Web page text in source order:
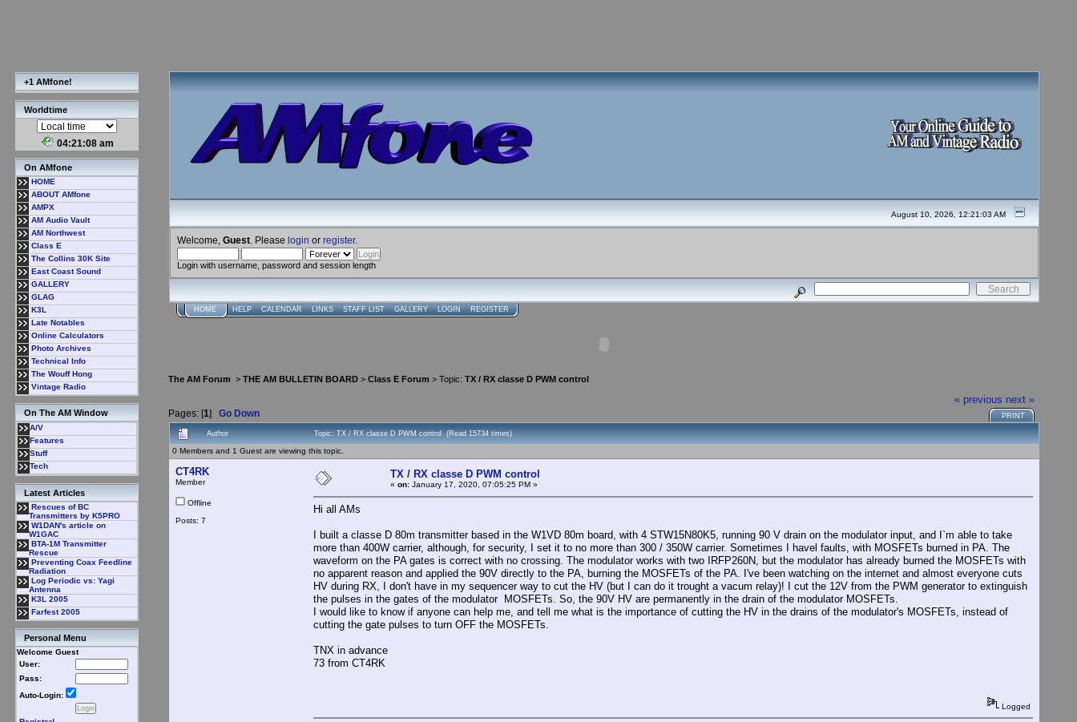
+1 AMfone!
Worldtime
04:21:09 am
On AMfone
HOME
ABOUT AMfone
AMPX
AM Audio Vault
AM Northwest
Class E
The Collins 30K Site
East Coast Sound
GALLERY
GLAG
K3L
Late Notables
Online Calculators
Photo Archives
Technical Info
The Wouff Hong
Vintage Radio
On The AM Window
A/V
Features
Stuff
Tech
Latest Articles
Rescues of BC
Transmitters by K5PRO
W1DAN's article on
W1GAC
BTA-1M Transmitter
Rescue
Preventing Coax Feedline
Radiation
Log Periodic vs: Yagi
Antenna
K3L 2005
Farfest 2005
Personal Menu
Welcome Guest
User:
Pass:
Auto-Login:
August 10, 2026, 12:21:03 AM
Welcome, Guest . Please login or register.
Login with username, password and session length
HOME HELP CALENDAR LINKS STAFF LIST GALLERY LOGIN REGISTER
The AM Forum > THE AM BULLETIN BOARD > Class E Forum > Topic: TX / RX classe D PWM control
Pages: [1] Go Down
« previous next »
PRINT
Author Topic: TX / RX classe D PWM control (Read 15734 times)
0 Members and 1 Guest are viewing this topic.
CT4RK
Member
Offline
Posts: 7
TX / RX classe D PWM control
« on: January 17, 2020, 07:05:25 PM »
Hi all AMs
I built a classe D 80m transmitter based in the W1VD 80m board, with 4 STW15N80K5, running 90 V drain on the modulator input, and I`m able to take
more than 400W carrier, although, for security, I set it to no more than 300 / 350W carrier. Sometimes I havel faults, with MOSFETs burned in PA. The
waveform on the PA gates is correct with no crossing. The modulator works with two IRFP260N, but the modulator has already burned the MOSFETs with
no apparent reason and applied the 90V directly to the PA, burning the MOSFETs of the PA. I've been watching on the internet and almost everyone cuts
HV during RX, I don't have in my sequencer way to cut the HV (but I can do it trought a vacum relay)! I cut the 12V from the PWM generator to extinguish
the pulses in the gates of the modulator MOSFETs. So, the 90V HV are permanently in the drain of the modulator MOSFETs.
I would like to know if anyone can help me, and tell me what is the importance of cutting the HV in the drains of the modulator's MOSFETs, instead of
cutting the gate pulses to turn OFF the MOSFETs.
TNX in advance
73 from CT4RK
Logged